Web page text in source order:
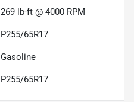
269 lb-ft @ 4000 RPM
P255/65R17
Gasoline
P255/65R17